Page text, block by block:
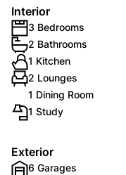
Interior
3 Bedrooms
2 Bathrooms
1 Kitchen
2 Lounges
1 Dining Room
1 Study
Exterior
6 Garages